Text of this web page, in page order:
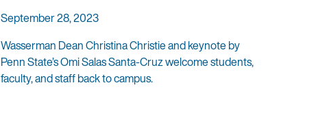
September 28, 2023
Wasserman Dean Christina Christie and keynote by
Penn State’s Omi Salas Santa-Cruz welcome students,
faculty, and staff back to campus.